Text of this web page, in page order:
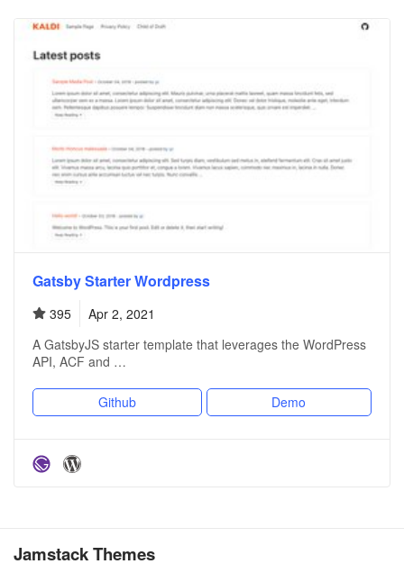
Gatsby Starter Wordpress
395
Apr 2, 2021
A GatsbyJS starter template that leverages the WordPress
API, ACF and …
Github Demo
Jamstack Themes